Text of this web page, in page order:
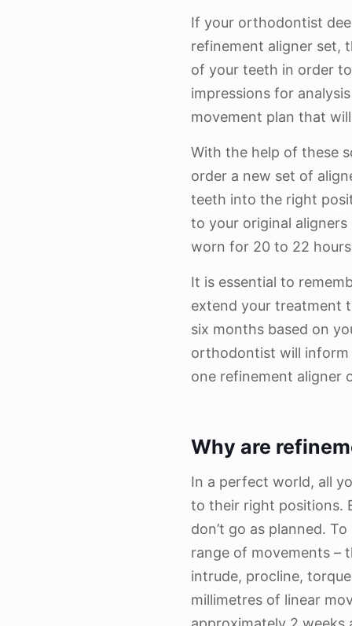
If your orthodontist
refinement aligner set,
of your teeth in order
impressions for
movement plan that
With the help of these
order a new set of
teeth into the right
to your original
worn for 20 to 22
It is essential to
extend your treatment
six months based on
orthodontist will inform
one refinement aligner
Why are
In a perfect world, all
to their right positions.
don’t go as planned.
range of movements –
intrude, procline,
millimetres of linear